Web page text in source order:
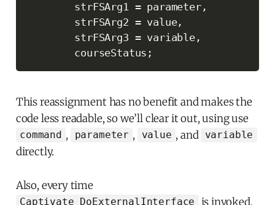
        strFSArg1
= parameter,
        strFSArg2
= value,
        strFSArg3
= variable,
        courseStatus
;
This reassignment has no benefit and makes the
code less readable, so we’ll clear it out, using use
command , parameter , value , and variable
directly.
Also, every time
Captivate_DoExternalInterface is invoked,